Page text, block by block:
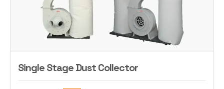
Single Stage Dust Collector